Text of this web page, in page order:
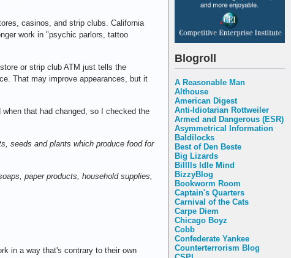
Blogroll
A Reasonable Man
Althouse
American Digest
Anti-Idiotarian Rottweiler
Armed and Dangerous (ESR)
Asymmetrical Information
Baldilocks
Best of Den Beste
Big Lizards
Billlls Idle Mind
BizzyBlog
Bookworm Room
Captain's Quarters
Carnival of the Cats
Carpe Diem
Chicago Boyz
Cobb
Confederate Yankee
Counterterrorism Blog
casinos, and strip clubs. California
work in "psychic parlors, tattoo
or strip club ATM just tells the
That may improve appearances, but it
that had changed, so I checked the
seeds and plants which produce food for
paper products, household supplies,
in a way that's contrary to their own